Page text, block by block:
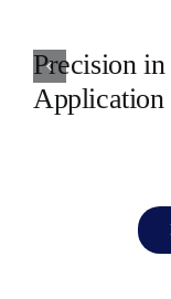
Precision
Application